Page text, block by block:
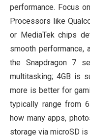
performance. Focus
Processors like
or MediaTek chips
smooth
the Snapdragon 7
multitasking; 4GB is
more is better for
typically range from
how many apps,
storage via microSD